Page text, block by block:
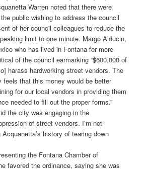
Warren noted that there were
the public wishing to address the council
of her council colleagues to reduce the
limit to one minute. Margo Alducin,
who has lived in Fontana for more
of the council earmarking “$600,000 of
harass hardworking street vendors. The
feels that this money would be better
for our local vendors in providing them
needed to fill out the proper forms.”
the city was engaging in the
of street vendors. I’m not
history of tearing down
the Fontana Chamber of
favored the ordinance, saying she was